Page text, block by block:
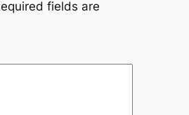
fields are